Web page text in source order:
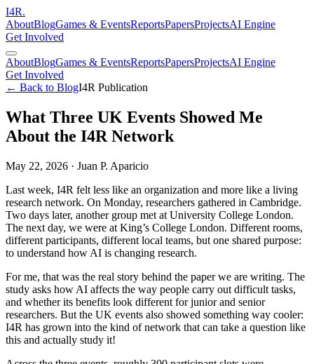
I4R.
AboutBlogGames & EventsReportsPapersProjectsAI Engine
Get Involved
AboutBlogGames & EventsReportsPapersProjectsAI Engine
Get Involved
← Back to BlogI4R Publication
What Three UK Events Showed Me
About the I4R Network
May 22, 2026 · Juan P. Aparicio
Last week, I4R felt less like an organization and more like a living
research network. On Monday, researchers gathered in Cambridge.
Two days later, another group met at University College London.
The next day, we were at King’s College London. Different rooms,
different participants, different local teams, but one shared purpose:
to understand how AI is changing research.
For me, that was the real story behind the paper we are writing. The
study asks how AI affects the way people carry out difficult tasks,
and whether its benefits look different for junior and senior
researchers. But the UK events also showed something way cooler:
I4R has grown into the kind of network that can take a question like
this and actually study it!